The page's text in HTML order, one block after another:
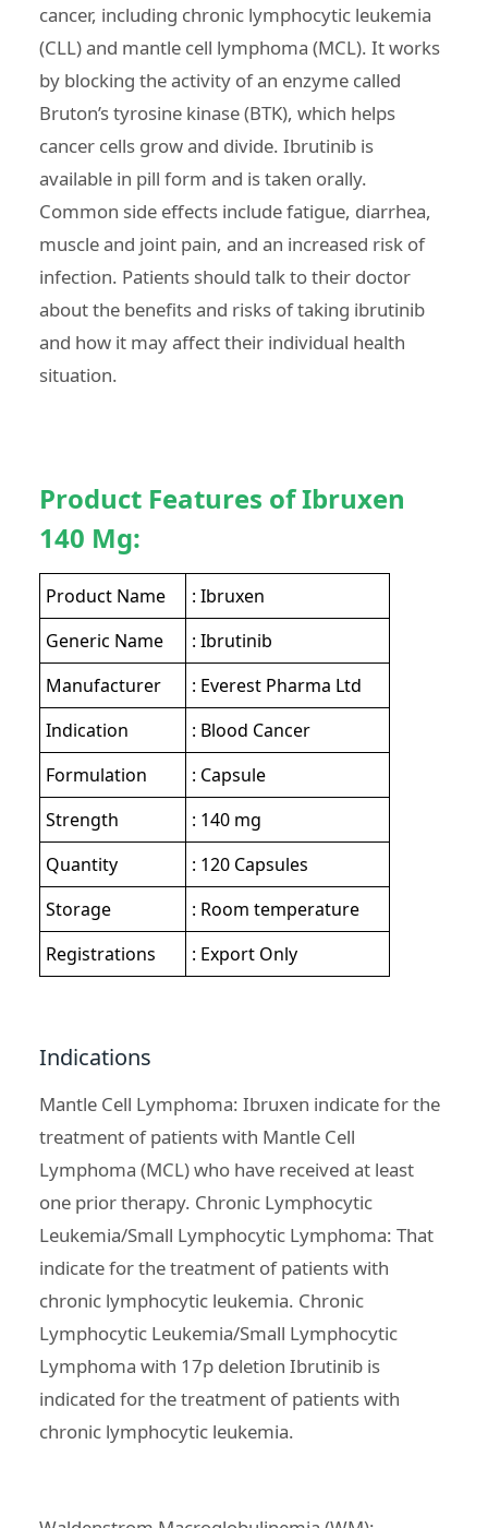
cancer, including chronic lymphocytic leukemia
(CLL) and mantle cell lymphoma (MCL). It works
by blocking the activity of an enzyme called
Bruton’s tyrosine kinase (BTK), which helps
cancer cells grow and divide. Ibrutinib is
available in pill form and is taken orally.
Common side effects include fatigue, diarrhea,
muscle and joint pain, and an increased risk of
infection. Patients should talk to their doctor
about the benefits and risks of taking ibrutinib
and how it may affect their individual health
situation.
Product Features of Ibruxen
140 Mg:
Product Name
: Ibruxen
Generic Name
: Ibrutinib
Manufacturer
: Everest Pharma Ltd
Indication
: Blood Cancer
Formulation
: Capsule
Strength
: 140 mg
Quantity
: 120 Capsules
Storage
: Room temperature
Registrations
: Export Only
Indications
Mantle Cell Lymphoma: Ibruxen indicate for the
treatment of patients with Mantle Cell
Lymphoma (MCL)who have received at least
one prior therapy. Chronic Lymphocytic
Leukemia/Small Lymphocytic Lymphoma: That
indicate for thetreatment of patients with
chronic lymphocytic leukemia. Chronic
Lymphocytic Leukemia/Small Lymphocytic
Lymphoma with 17p deletion Ibrutinib is
indicated for the treatment of patients with
chronic lymphocytic leukemia.